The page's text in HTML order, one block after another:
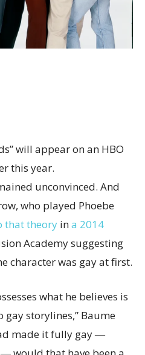
will appear on an HBO
this year.
unconvinced. And
who played Phoebe
that theory ina 2014
Academy suggesting
character was gay at first.
what he believes is
gay storylines,” Baume
made it fully gay ―